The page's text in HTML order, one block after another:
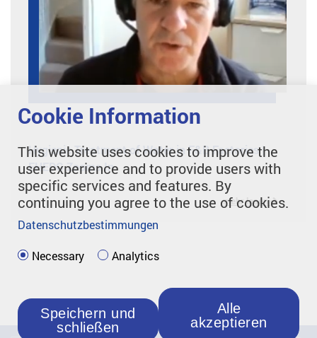
Hygienic Treatment of Water in F&B Factories |
EHEDG Zooms In
mehr lesen
Cookie Information
This website uses cookies to improve the
user experience and to provide users with
specific services and features. By
continuing you agree to the use of cookies.
Datenschutzbestimmungen
Necessary Analytics
Alle
akzeptieren
Speichern und
schließen